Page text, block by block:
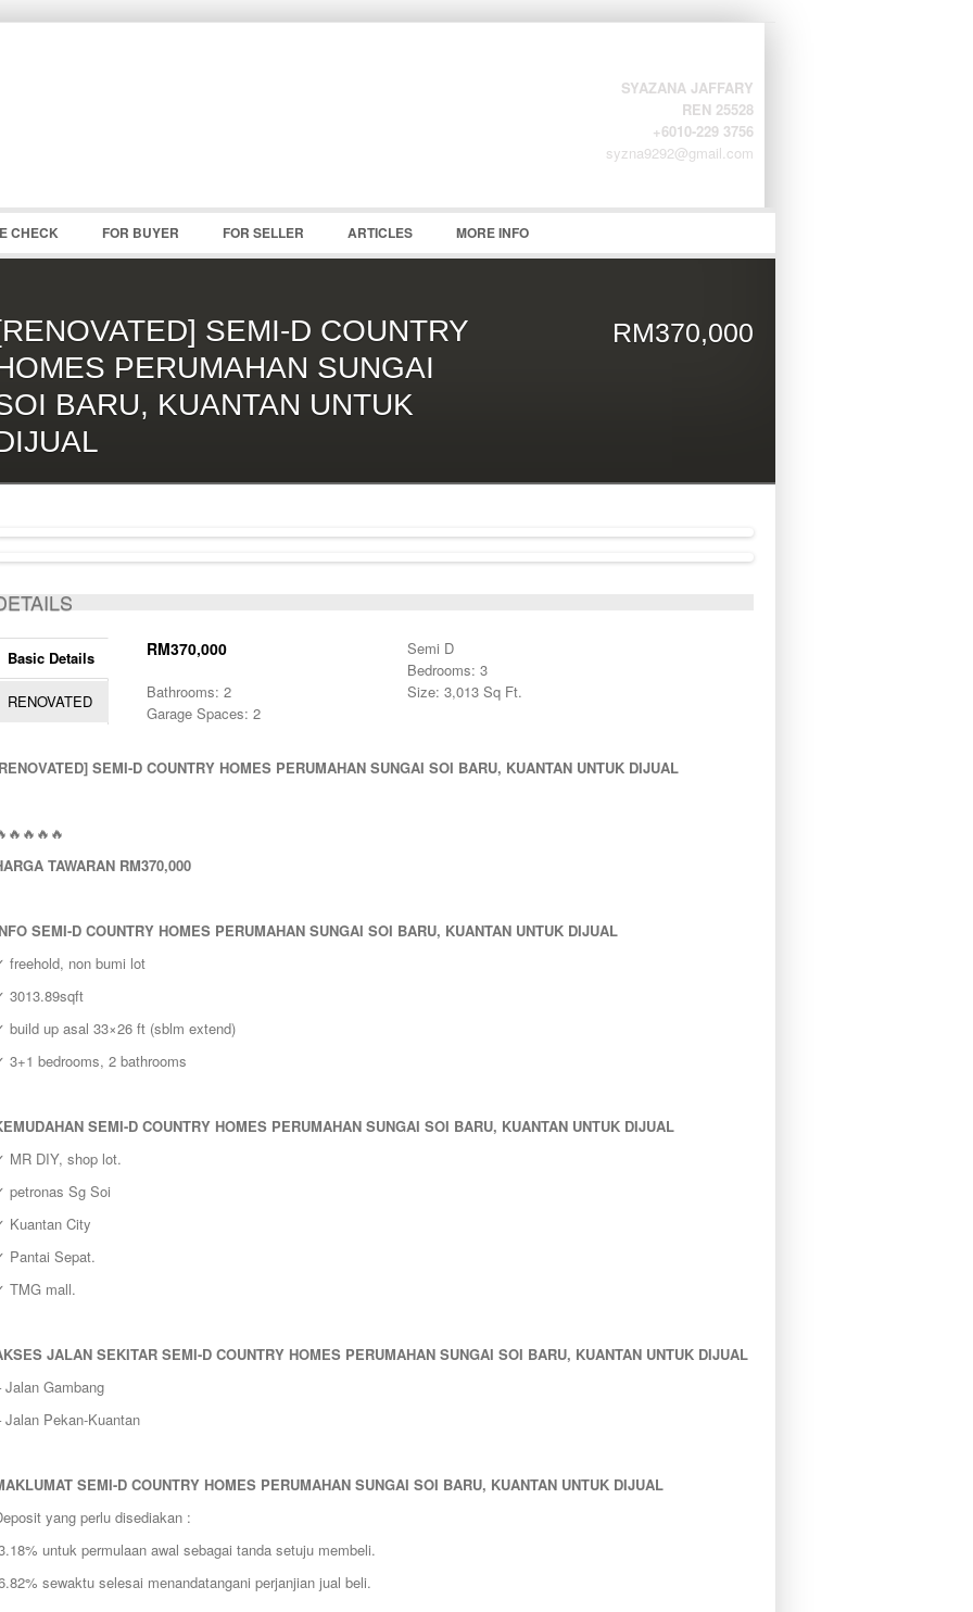
SYAZANA JAFFARY
REN 25528
+6010-229 3756
syzna9292@gmail.com
CHECK FOR BUYER FOR SELLER ARTICLES MORE INFO
SEMI-D COUNTRY
PERUMAHAN SUNGAI
BARU, KUANTAN UNTUK
RM370,000
Basic Details
RENOVATED
RM370,000
Semi D
Bedrooms: 3
Bathrooms: 2
Size: 3,013 Sq Ft.
Garage Spaces: 2
SEMI-D COUNTRY HOMES PERUMAHAN SUNGAI SOI BARU, KUANTAN UNTUK DIJUAL
TAWARAN RM370,000
SEMI-D COUNTRY HOMES PERUMAHAN SUNGAI SOI BARU, KUANTAN UNTUK DIJUAL
freehold, non bumi lot
3013.89sqft
build up asal 33×26 ft (sblm extend)
3+1 bedrooms, 2 bathrooms
SEMI-D COUNTRY HOMES PERUMAHAN SUNGAI SOI BARU, KUANTAN UNTUK DIJUAL
MR DIY, shop lot.
petronas Sg Soi
Kuantan City
Pantai Sepat.
TMG mall.
JALAN SEKITAR SEMI-D COUNTRY HOMES PERUMAHAN SUNGAI SOI BARU, KUANTAN UNTUK DIJUAL
Jalan Gambang
Jalan Pekan-Kuantan
SEMI-D COUNTRY HOMES PERUMAHAN SUNGAI SOI BARU, KUANTAN UNTUK DIJUAL
yang perlu disediakan :
untuk permulaan awal sebagai tanda setuju membeli.
sewaktu selesai menandatangani perjanjian jual beli.